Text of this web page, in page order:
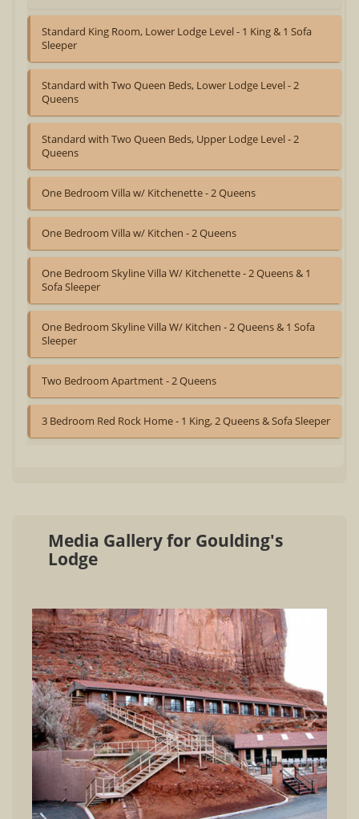
Standard King Room, Lower Lodge Level - 1 King & 1 Sofa
Sleeper
Standard with Two Queen Beds, Lower Lodge Level - 2
Queens
Standard with Two Queen Beds, Upper Lodge Level - 2
Queens
One Bedroom Villa w/ Kitchenette - 2 Queens
One Bedroom Villa w/ Kitchen - 2 Queens
One Bedroom Skyline Villa W/ Kitchenette - 2 Queens & 1
Sofa Sleeper
One Bedroom Skyline Villa W/ Kitchen - 2 Queens & 1 Sofa
Sleeper
Two Bedroom Apartment - 2 Queens
3 Bedroom Red Rock Home - 1 King, 2 Queens & Sofa Sleeper
Media Gallery for Goulding's
Lodge